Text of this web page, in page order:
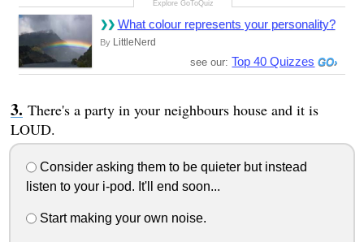
What colour represents your personality?
By LittleNerd
see our: Top 40 Quizzes
There's a party in your neighbours house and it is
LOUD.
Consider asking them to be quieter but instead
listen to your i-pod. It'll end soon...
Start making your own noise.